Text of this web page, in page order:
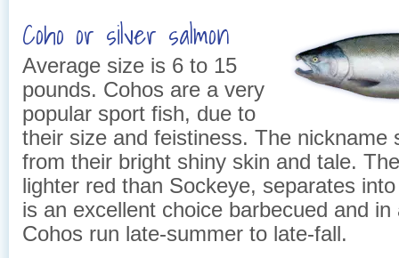
Coho or silver salmon
Average size is 6 to 15
pounds. Cohos are a very
popular sport fish, due to
their size and feistiness. The nickname
from their bright shiny skin and tale.
lighter red than Sockeye, separates
is an excellent choice barbecued and in
Cohos run late-summer to late-fall.